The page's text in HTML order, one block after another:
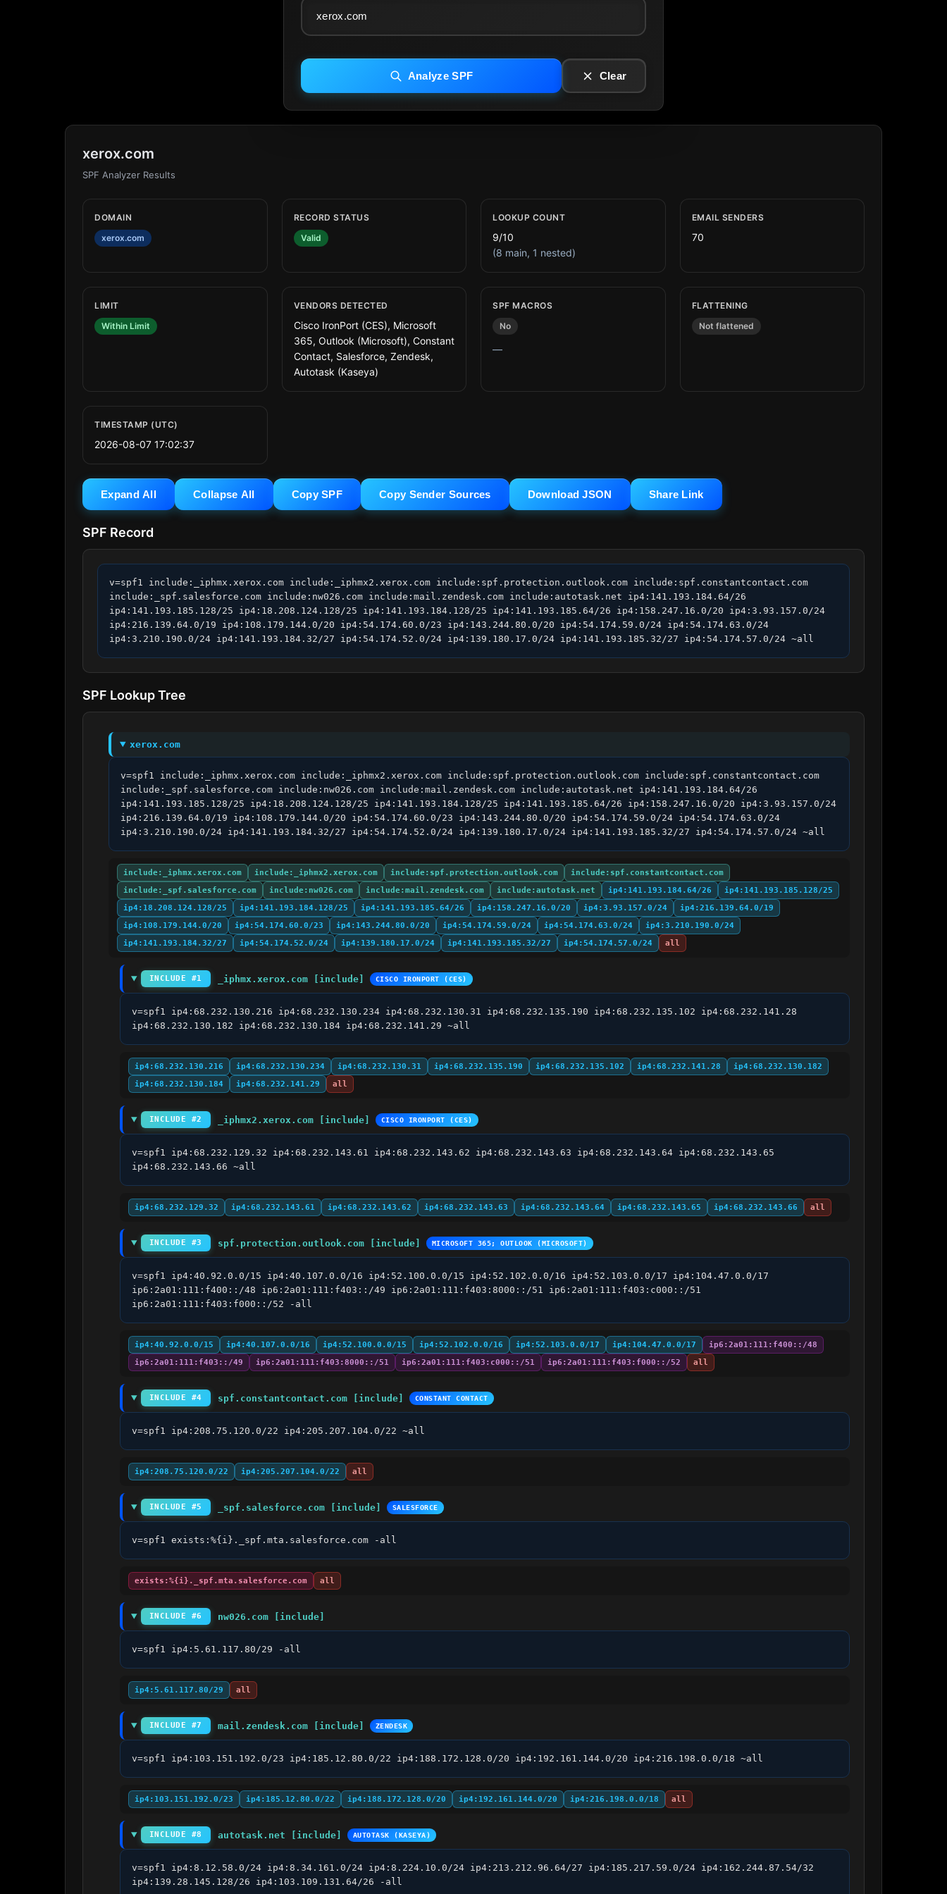
Analyze SPF Clear
xerox.com
SPF Analyzer Results
DOMAIN
xerox.com
RECORD STATUS
Valid
LOOKUP COUNT
9/10
(8 main, 1 nested)
EMAIL SENDERS
70
LIMIT
Within Limit
VENDORS DETECTED
Cisco IronPort (CES), Microsoft
365, Outlook (Microsoft), Constant
Contact, Salesforce, Zendesk,
Autotask (Kaseya)
SPF MACROS
No
—
FLATTENING
Not flattened
TIMESTAMP (UTC)
2026-08-07 17:02:37
Expand All Collapse All Copy SPF Copy Sender Sources Download JSON Share Link
SPF Record
v=spf1 include:_iphmx.xerox.com include:_iphmx2.xerox.com include:spf.protection.outlook.com include:spf.constantcontact.com
include:_spf.salesforce.com include:nw026.com include:mail.zendesk.com include:autotask.net ip4:141.193.184.64/26
ip4:141.193.185.128/25 ip4:18.208.124.128/25 ip4:141.193.184.128/25 ip4:141.193.185.64/26 ip4:158.247.16.0/20 ip4:3.93.157.0/24
ip4:216.139.64.0/19 ip4:108.179.144.0/20 ip4:54.174.60.0/23 ip4:143.244.80.0/20 ip4:54.174.59.0/24 ip4:54.174.63.0/24
ip4:3.210.190.0/24 ip4:141.193.184.32/27 ip4:54.174.52.0/24 ip4:139.180.17.0/24 ip4:141.193.185.32/27 ip4:54.174.57.0/24 ~all
SPF Lookup Tree
xerox.com
v=spf1 include:_iphmx.xerox.com include:_iphmx2.xerox.com include:spf.protection.outlook.com include:spf.constantcontact.com
include:_spf.salesforce.com include:nw026.com include:mail.zendesk.com include:autotask.net ip4:141.193.184.64/26
ip4:141.193.185.128/25 ip4:18.208.124.128/25 ip4:141.193.184.128/25 ip4:141.193.185.64/26 ip4:158.247.16.0/20 ip4:3.93.157.0/24
ip4:216.139.64.0/19 ip4:108.179.144.0/20 ip4:54.174.60.0/23 ip4:143.244.80.0/20 ip4:54.174.59.0/24 ip4:54.174.63.0/24
ip4:3.210.190.0/24 ip4:141.193.184.32/27 ip4:54.174.52.0/24 ip4:139.180.17.0/24 ip4:141.193.185.32/27 ip4:54.174.57.0/24 ~all
include:_iphmx.xerox.com include:_iphmx2.xerox.com include:spf.protection.outlook.com
include:spf.constantcontact.com
include:_spf.salesforce.com
include:nw026.com include:mail.zendesk.com include:autotask.net ip4:141.193.184.64/26
ip4:141.193.185.128/25
ip4:18.208.124.128/25
ip4:141.193.184.128/25 ip4:141.193.185.64/26 ip4:158.247.16.0/20 ip4:3.93.157.0/24
ip4:216.139.64.0/19
ip4:108.179.144.0/20
ip4:54.174.60.0/23 ip4:143.244.80.0/20 ip4:54.174.59.0/24 ip4:54.174.63.0/24
ip4:3.210.190.0/24
ip4:141.193.184.32/27
ip4:54.174.52.0/24 ip4:139.180.17.0/24 ip4:141.193.185.32/27 ip4:54.174.57.0/24 all
INCLUDE #1 _iphmx.xerox.com [include] CISCO IRONPORT (CES)
v=spf1 ip4:68.232.130.216 ip4:68.232.130.234 ip4:68.232.130.31 ip4:68.232.135.190 ip4:68.232.135.102 ip4:68.232.141.28
ip4:68.232.130.182 ip4:68.232.130.184 ip4:68.232.141.29 ~all
ip4:68.232.130.216 ip4:68.232.130.234 ip4:68.232.130.31 ip4:68.232.135.190 ip4:68.232.135.102 ip4:68.232.141.28
ip4:68.232.130.182
ip4:68.232.130.184
ip4:68.232.141.29 all
INCLUDE #2 _iphmx2.xerox.com [include] CISCO IRONPORT (CES)
v=spf1 ip4:68.232.129.32 ip4:68.232.143.61 ip4:68.232.143.62 ip4:68.232.143.63 ip4:68.232.143.64 ip4:68.232.143.65
ip4:68.232.143.66 ~all
ip4:68.232.129.32 ip4:68.232.143.61 ip4:68.232.143.62 ip4:68.232.143.63 ip4:68.232.143.64 ip4:68.232.143.65 ip4:68.232.143.66 all
INCLUDE #3 spf.protection.outlook.com [include] MICROSOFT 365; OUTLOOK (MICROSOFT)
v=spf1 ip4:40.92.0.0/15 ip4:40.107.0.0/16 ip4:52.100.0.0/15 ip4:52.102.0.0/16 ip4:52.103.0.0/17 ip4:104.47.0.0/17
ip6:2a01:111:f400::/48 ip6:2a01:111:f403::/49 ip6:2a01:111:f403:8000::/51 ip6:2a01:111:f403:c000::/51
ip6:2a01:111:f403:f000::/52 -all
ip4:40.92.0.0/15 ip4:40.107.0.0/16 ip4:52.100.0.0/15 ip4:52.102.0.0/16 ip4:52.103.0.0/17 ip4:104.47.0.0/17
ip6:2a01:111:f400::/48
ip6:2a01:111:f403::/49
ip6:2a01:111:f403:8000::/51 ip6:2a01:111:f403:c000::/51 ip6:2a01:111:f403:f000::/52 all
INCLUDE #4 spf.constantcontact.com [include] CONSTANT CONTACT
v=spf1 ip4:208.75.120.0/22 ip4:205.207.104.0/22 ~all
ip4:208.75.120.0/22 ip4:205.207.104.0/22 all
INCLUDE #5 _spf.salesforce.com [include] SALESFORCE
v=spf1 exists:%{i}._spf.mta.salesforce.com -all
exists:%{i}._spf.mta.salesforce.com all
INCLUDE #6 nw026.com [include]
v=spf1 ip4:5.61.117.80/29 -all
ip4:5.61.117.80/29 all
INCLUDE #7 mail.zendesk.com [include] ZENDESK
v=spf1 ip4:103.151.192.0/23 ip4:185.12.80.0/22 ip4:188.172.128.0/20 ip4:192.161.144.0/20 ip4:216.198.0.0/18 ~all
ip4:103.151.192.0/23 ip4:185.12.80.0/22 ip4:188.172.128.0/20 ip4:192.161.144.0/20 ip4:216.198.0.0/18 all
INCLUDE #8 autotask.net [include] AUTOTASK (KASEYA)
v=spf1 ip4:8.12.58.0/24 ip4:8.34.161.0/24 ip4:8.224.10.0/24 ip4:213.212.96.64/27 ip4:185.217.59.0/24 ip4:162.244.87.54/32
ip4:139.28.145.128/26 ip4:103.109.131.64/26 -all